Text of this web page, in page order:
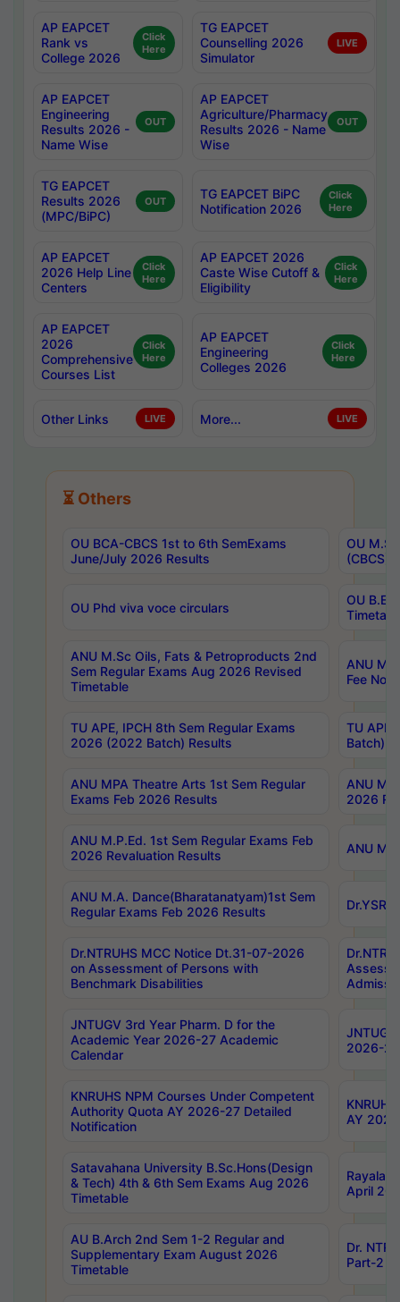
AP EAPCET
Rank vs
College 2026
Click
Here
TG EAPCET
Counselling 2026
Simulator
LIVE
AP EAPCET
Engineering
Results 2026 -
Name Wise
OUT
AP EAPCET
Agriculture/Pharmacy
Results 2026 - Name
Wise
OUT
TG EAPCET
Results 2026
(MPC/BiPC)
OUT
TG EAPCET BiPC
Notification 2026
Click
Here
AP EAPCET
2026 Help Line
Centers
Click
Here
AP EAPCET 2026
Caste Wise Cutoff &
Eligibility
Click
Here
AP EAPCET
2026
Comprehensive
Courses List
Click
Here
AP EAPCET
Engineering
Colleges 2026
Click
Here
Other Links LIVE More... LIVE
⏳ Others
OU BCA-CBCS 1st to 6th SemExams
June/July 2026 Results
OU
(CBCS)
OU Phd viva voce circulars
OU B.E
ANU M.Sc Oils, Fats & Petroproducts 2nd
Sem Regular Exams Aug 2026 Revised
Timetable
ANU
Fee
TU APE, IPCH 8th Sem Regular Exams
2026 (2022 Batch) Results
TU
Batch)
ANU MPA Theatre Arts 1st Sem Regular
Exams Feb 2026 Results
ANU
2026
ANU M.P.Ed. 1st Sem Regular Exams Feb
2026 Revaluation Results
ANU
ANU M.A. Dance(Bharatanatyam)1st Sem
Regular Exams Feb 2026 Results
Dr.NTRUHS MCC Notice Dt.31-07-2026
on Assessment of Persons with
Benchmark Disabilities
JNTUGV 3rd Year Pharm. D for the
Academic Year 2026-27 Academic
Calendar
2026-
KNRUHS NPM Courses Under Competent
Authority Quota AY 2026-27 Detailed
Notification
AY
Satavahana University B.Sc.Hons(Design
& Tech) 4th & 6th Sem Exams Aug 2026
Timetable
April
AU B.Arch 2nd Sem 1-2 Regular and
Supplementary Exam August 2026
Timetable
Dr.
Part-2